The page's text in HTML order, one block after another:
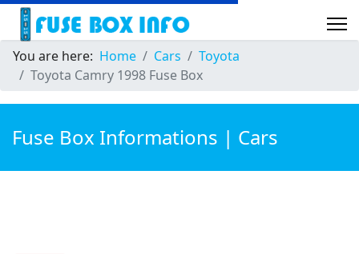
You are here: Home Cars
Toyota
Toyota Camry 1998 Fuse Box
Fuse Box Informations | Cars